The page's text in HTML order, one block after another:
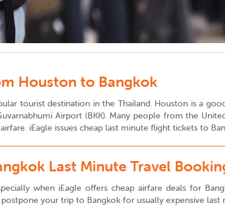
Houston to Bangkok
tourist destination in the Thailand. Houston is a
Airport (BKK). Many people from the
iEagle issues cheap last minute flight tickets to
Last Minute Travel
when iEagle offers cheap airfare deals for
your trip to Bangkok for usually expensive